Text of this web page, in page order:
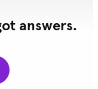
answers.